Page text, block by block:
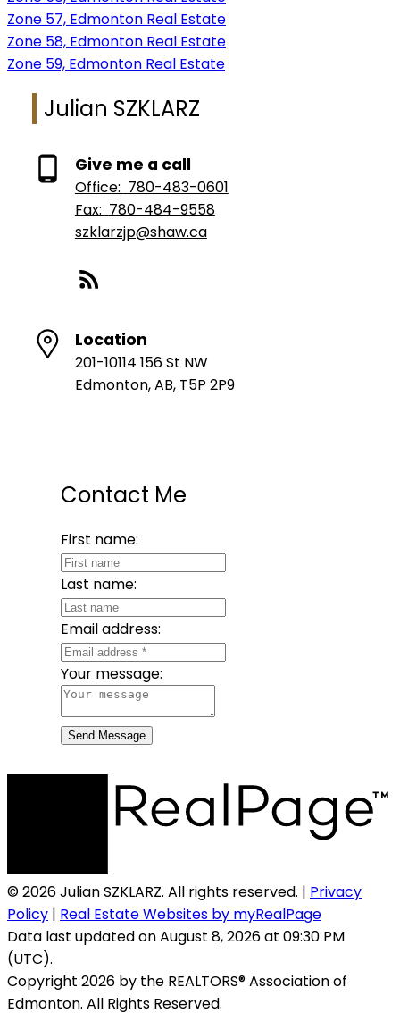
Zone 57, Edmonton Real Estate
Zone 58, Edmonton Real Estate
Zone 59, Edmonton Real Estate
Julian SZKLARZ
Give me a call
Office: 780-483-0601
Fax: 780-484-9558
szklarzjp@shaw.ca
Location
201-10114 156 St NW
Edmonton, AB, T5P 2P9
Contact Me
First name:
Last name:
Email address:
Your message:
Send Message
© 2026 Julian SZKLARZ. All rights reserved. | Privacy
Policy | Real Estate Websites by myRealPage
Data last updated on August 8, 2026 at 09:30 PM
(UTC).
Copyright 2026 by the REALTORS® Association of
Edmonton. All Rights Reserved.